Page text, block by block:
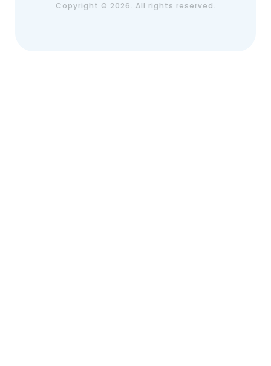
Copyright © 2026. All rights reserved.